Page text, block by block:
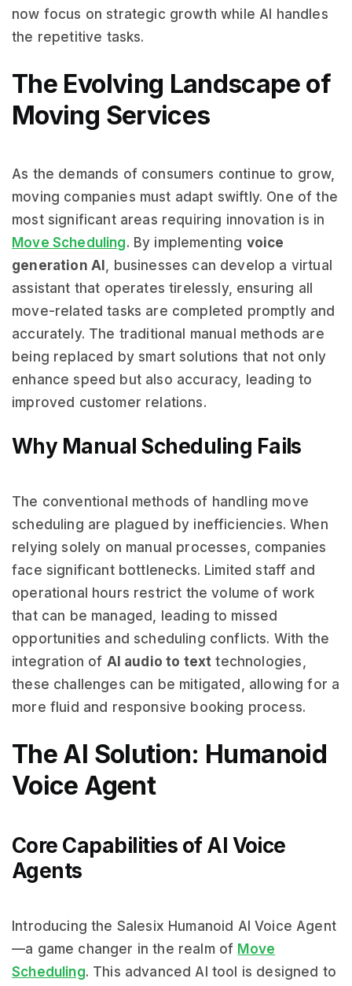
now focus on strategic growth while AI handles
the repetitive tasks.
The Evolving Landscape of
Moving Services
As the demands of consumers continue to grow,
moving companies must adapt swiftly. One of the
most significant areas requiring innovation is in
Move Scheduling. By implementing voice
generation AI , businesses can develop a virtual
assistant that operates tirelessly, ensuring all
move-related tasks are completed promptly and
accurately. The traditional manual methods are
being replaced by smart solutions that not only
enhance speed but also accuracy, leading to
improved customer relations.
Why Manual Scheduling Fails
The conventional methods of handling move
scheduling are plagued by inefficiencies. When
relying solely on manual processes, companies
face significant bottlenecks. Limited staff and
operational hours restrict the volume of work
that can be managed, leading to missed
opportunities and scheduling conflicts. With the
integration of AI audio to text technologies,
these challenges can be mitigated, allowing for a
more fluid and responsive booking process.
The AI Solution: Humanoid
Voice Agent
Core Capabilities of AI Voice
Agents
Introducing the Salesix Humanoid AI Voice Agent
—a game changer in the realm of Move
Scheduling. This advanced AI tool is designed to